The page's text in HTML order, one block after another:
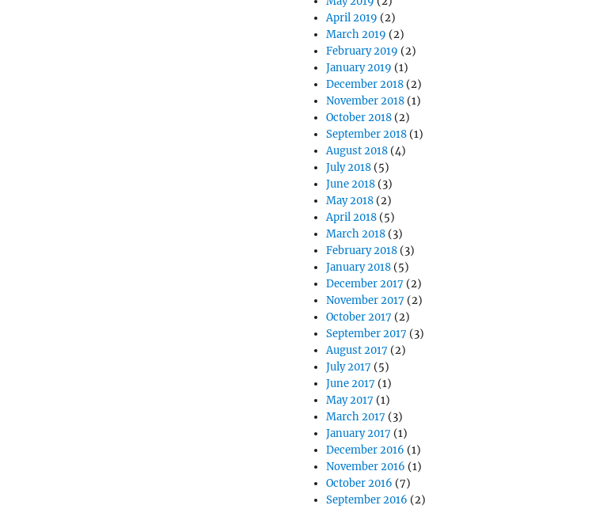
April 2019 (2)
March 2019 (2)
February 2019 (2)
January 2019 (1)
December 2018 (2)
November 2018 (1)
October 2018 (2)
September 2018 (1)
August 2018 (4)
July 2018 (5)
June 2018 (3)
May 2018 (2)
April 2018 (5)
March 2018 (3)
February 2018 (3)
January 2018 (5)
December 2017 (2)
November 2017 (2)
October 2017 (2)
September 2017 (3)
August 2017 (2)
July 2017 (5)
June 2017 (1)
May 2017 (1)
March 2017 (3)
January 2017 (1)
December 2016 (1)
November 2016 (1)
October 2016 (7)
September 2016 (2)